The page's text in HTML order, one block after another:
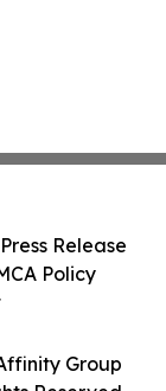
Group
Release
Policy